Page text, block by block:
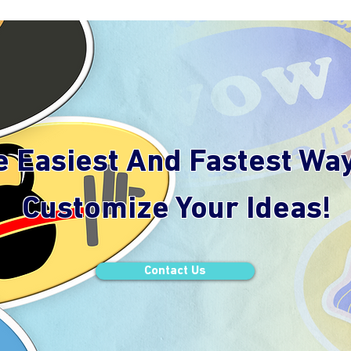
Easiest And Fastest
Customize Your Ideas!
Contact Us